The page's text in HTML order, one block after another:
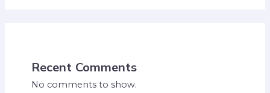
Recent Comments
No comments to show.